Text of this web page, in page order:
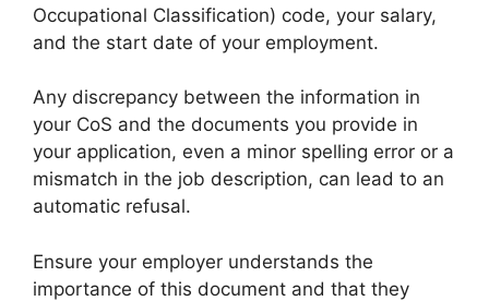
Occupational Classification) code, your salary,
and the start date of your employment.
Any discrepancy between the information in
your CoS and the documents you provide in
your application, even a minor spelling error or a
mismatch in the job description, can lead to an
automatic refusal.
Ensure your employer understands the
importance of this document and that they